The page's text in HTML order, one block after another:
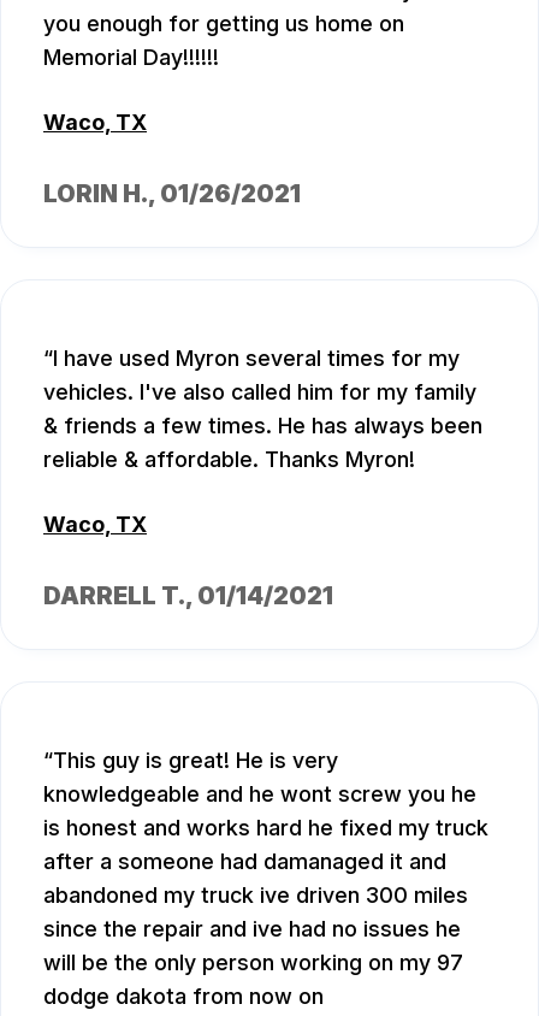
you enough for getting us home on
Memorial Day!!!!!!
Waco, TX
LORIN H., 01/26/2021
I have used Myron several times for my
vehicles. I've also called him for my family
& friends a few times. He has always been
reliable & affordable. Thanks Myron!
Waco, TX
DARRELL T., 01/14/2021
This guy is great! He is very
knowledgeable and he wont screw you he
is honest and works hard he fixed my truck
after a someone had damanaged it and
abandoned my truck ive driven 300 miles
since the repair and ive had no issues he
will be the only person working on my 97
dodge dakota from now on